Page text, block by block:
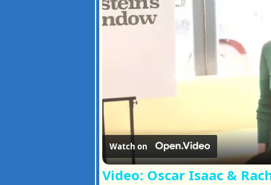
Watch on
Video: Oscar Isaac &